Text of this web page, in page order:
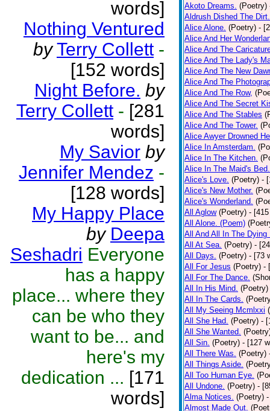
words]
Nothing Ventured
by Terry Collett -
[152 words]
Night Before. by
Terry Collett - [281
words]
My Savior by
Jennifer Mendez -
[128 words]
My Happy Place
by Deepa
Seshadri Everyone
has a happy
place... where they
can be who they
want to be... and
here's my
dedication ... [171
words]
Akoto Dreams. (Poetry)
Aldrush Dished The Dirt.
Alice Alone. (Poetry) -
Alice And Her
Alice And The
Alice And The Lady's
Alice And The New
Alice And The
Alice And The Row,
Alice And The Secret
Alice And The Stables
Alice And The Tower.
Alice Awyer Drowned
Alice In Amsterdam.
Alice In The Kitchen.
Alice In The Maid's Bed.
Alice's Love. (Poetry) -
Alice's New Mother.
Alice's Wonderland.
All Aglow (Poetry) -
All Alone. (Poem)
All And All In The Dying
All At Sea. (Poetry) -
All Days. (Poetry) - [73
All For Jesus (Poetry) -
All For The Dance.
All In His Mind. (Poetry)
All In The Cards.
All My Seeing Mcmlxxi
All She Had. (Poetry) -
All She Wanted.
All Sin. (Poetry) - [127
All There Was. (Poetry)
All Things Aside.
All Too Human Eye.
All Undone. (Poetry) -
Alma Notices. (Poetry)
Almost Made Out.